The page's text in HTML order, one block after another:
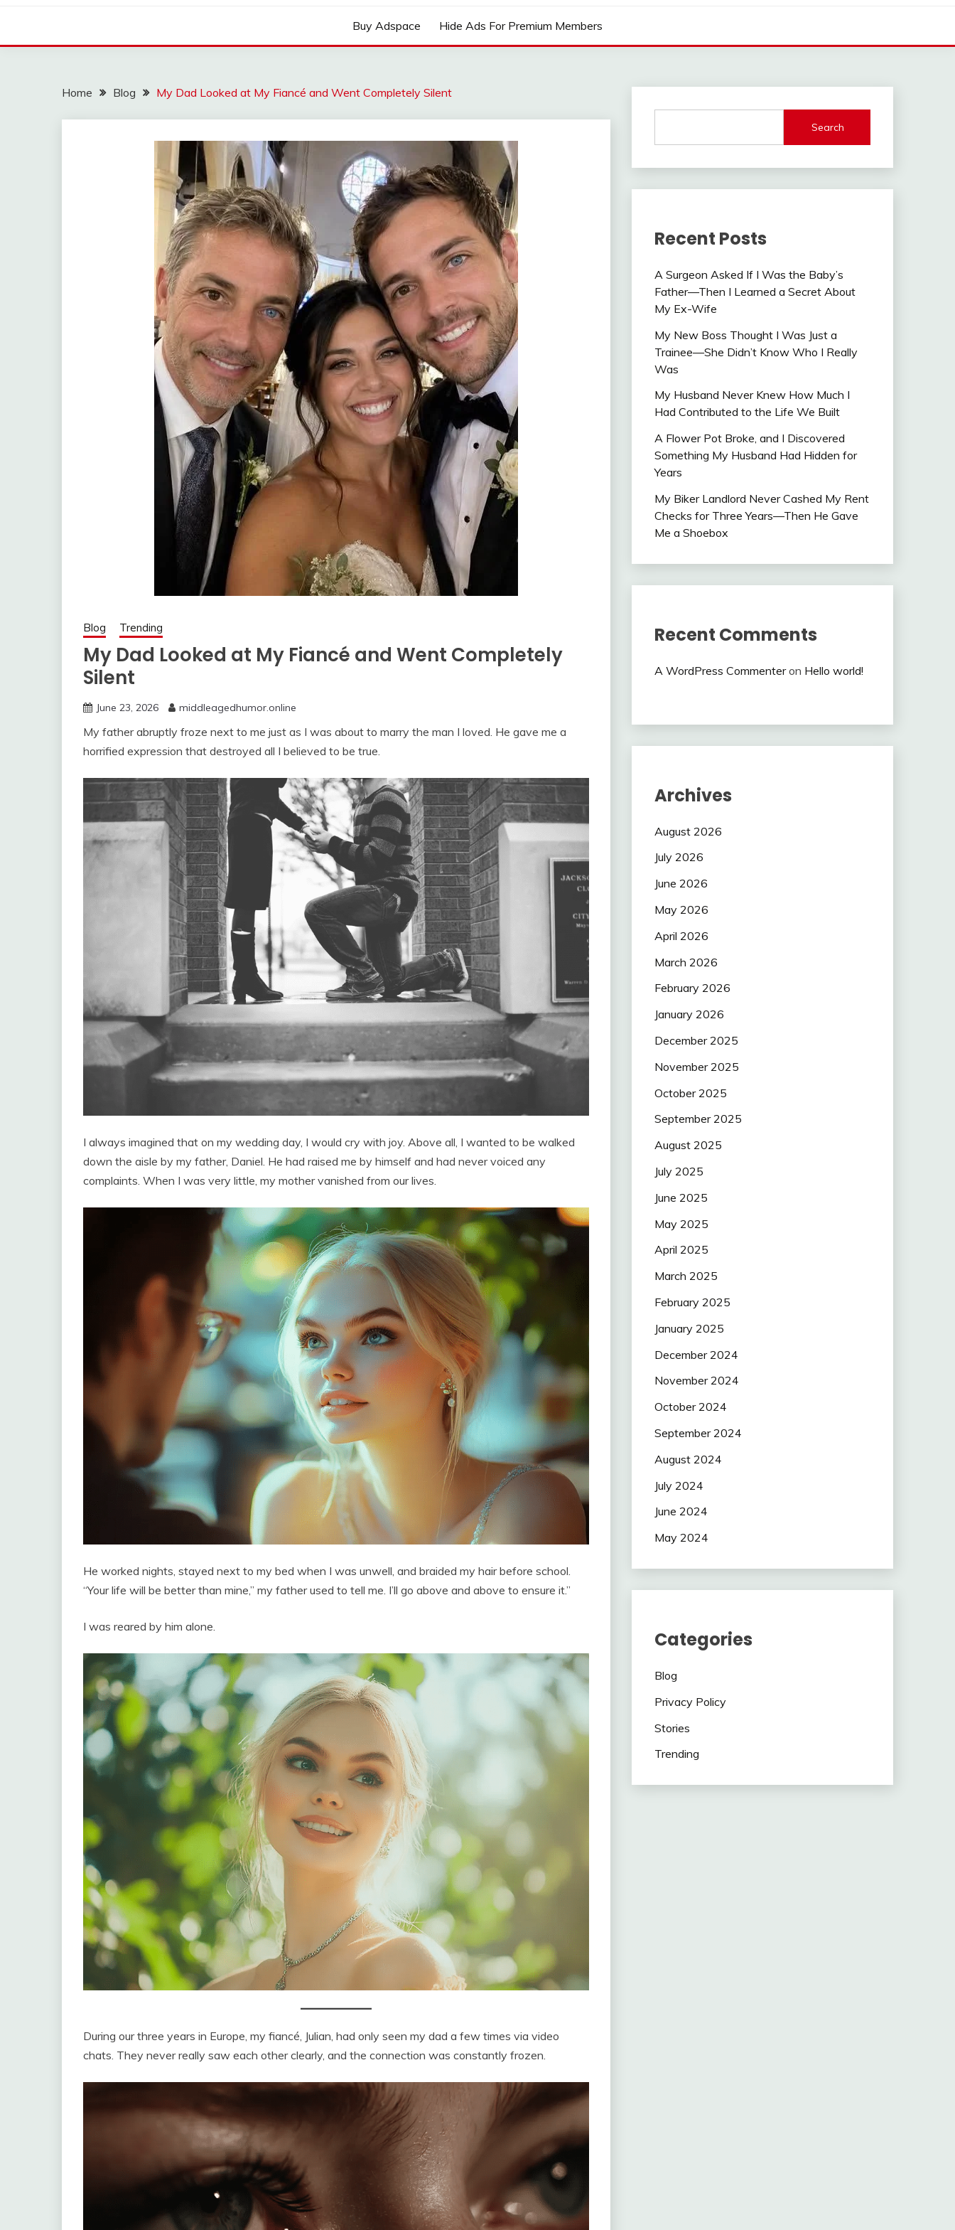
Buy Adspace Hide Ads For Premium Members
Home Blog My Dad Looked at My Fiancé and Went Completely Silent
Blog Trending
My Dad Looked at My Fiancé and Went Completely
Silent
June 23, 2026 middleagedhumor.online
My father abruptly froze next to me just as I was about to marry the man I loved. He gave me a
horrified expression that destroyed all I believed to be true.
I always imagined that on my wedding day, I would cry with joy. Above all, I wanted to be walked
down the aisle by my father, Daniel. He had raised me by himself and had never voiced any
complaints. When I was very little, my mother vanished from our lives.
He worked nights, stayed next to my bed when I was unwell, and braided my hair before school.
“Your life will be better than mine,” my father used to tell me. I’ll go above and above to ensure it.”
I was reared by him alone.
During our three years in Europe, my fiancé, Julian, had only seen my dad a few times via video
chats. They never really saw each other clearly, and the connection was constantly frozen.
Search
Recent Posts
A Surgeon Asked If I Was the Baby’s
Father—Then I Learned a Secret About
My Ex-Wife
My New Boss Thought I Was Just a
Trainee—She Didn’t Know Who I Really
Was
My Husband Never Knew How Much I
Had Contributed to the Life We Built
A Flower Pot Broke, and I Discovered
Something My Husband Had Hidden for
Years
My Biker Landlord Never Cashed My Rent
Checks for Three Years—Then He Gave
Me a Shoebox
Recent Comments
A WordPress Commenteron Hello world!
Archives
August 2026
July 2026
June 2026
May 2026
April 2026
March 2026
February 2026
January 2026
December 2025
November 2025
October 2025
September 2025
August 2025
July 2025
June 2025
May 2025
April 2025
March 2025
February 2025
January 2025
December 2024
November 2024
October 2024
September 2024
August 2024
July 2024
June 2024
May 2024
Categories
Blog
Privacy Policy
Stories
Trending